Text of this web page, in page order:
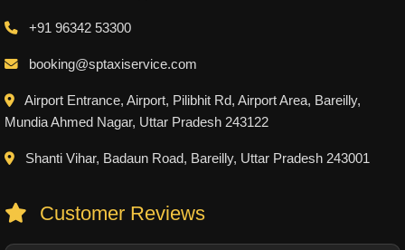
+91 96342 53300
booking@sptaxiservice.com
Airport Entrance, Airport, Pilibhit Rd, Airport Area, Bareilly,
Mundia Ahmed Nagar, Uttar Pradesh 243122
Shanti Vihar, Badaun Road, Bareilly, Uttar Pradesh 243001
Customer Reviews